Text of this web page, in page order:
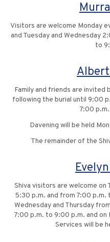
Visitors are welcome Monday
and Tuesday and Wednesday
to
Family and friends are
following the burial until 9:00
7:00
Davening will be held
The remainder of the
Shiva visitors are welcome on
5:30 p.m. and from 7:00 p.m.
Wednesday and Thursday
7:00 p.m. to 9:00 p.m. and
Services will be